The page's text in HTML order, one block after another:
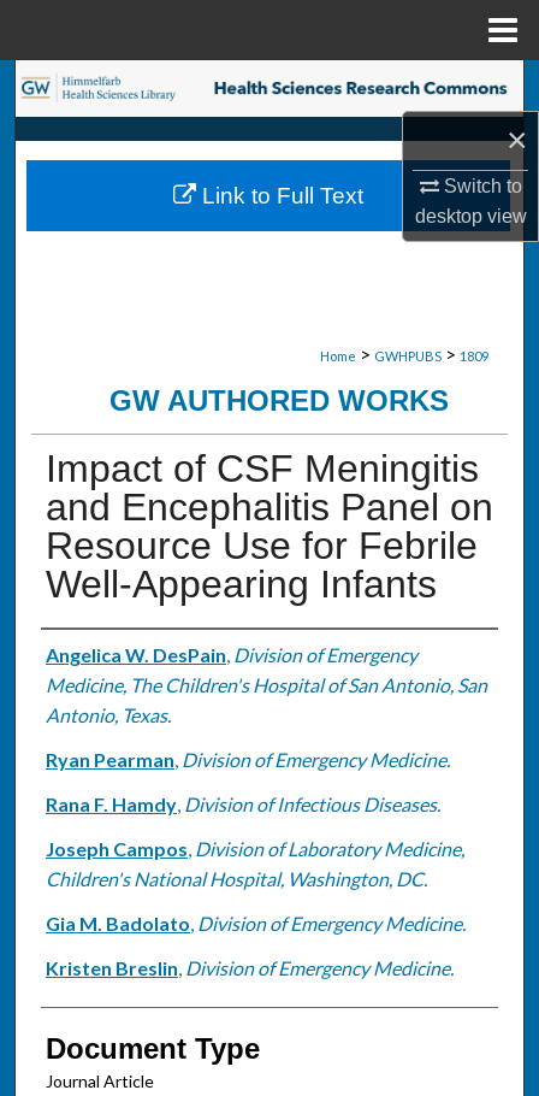
×
Switch to
desktopview
Search
Browse Collections
My Account
Home > GWHPUBS > 1809
GW AUTHORED WORKS
Impact of CSF Meningitis
and Encephalitis Panel on
Resource Use for Febrile
Well-Appearing Infants
Authors
Angelica W. DesPain, Division of Emergency
Medicine, The Children's Hospital of San Antonio, San
Antonio, Texas.
Ryan Pearman, Division of Emergency Medicine.
Rana F. Hamdy, Division of Infectious Diseases.
Joseph Campos, Division of Laboratory Medicine,
Children's National Hospital, Washington, DC.
Gia M. Badolato, Division of Emergency Medicine.
Kristen Breslin, Division of Emergency Medicine.
Document Type
Journal Article
Link to Full Text